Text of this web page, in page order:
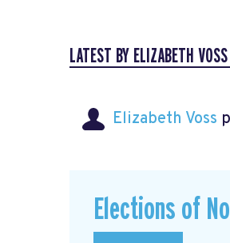
LATEST BY ELIZABETH VOSS
Elizabeth Voss
Elections of